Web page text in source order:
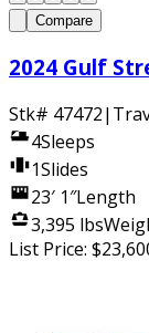
Compare
2024 Gulf
Stk# 47472|
4Sleeps
1Slides
23′ 1″Length
3,395 lbs
List Price: $